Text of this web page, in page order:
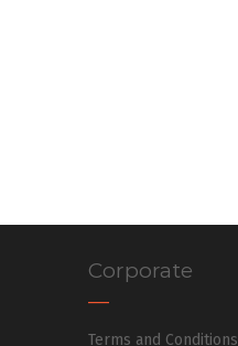
Corporate
Terms and Conditions